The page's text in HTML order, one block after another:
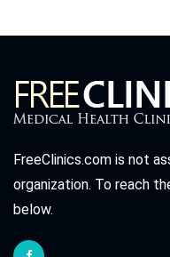
FreeClinics.com is not
organization. To reach
below.